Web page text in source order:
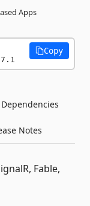
Apps
Copy
Dependencies
Notes
Fable,